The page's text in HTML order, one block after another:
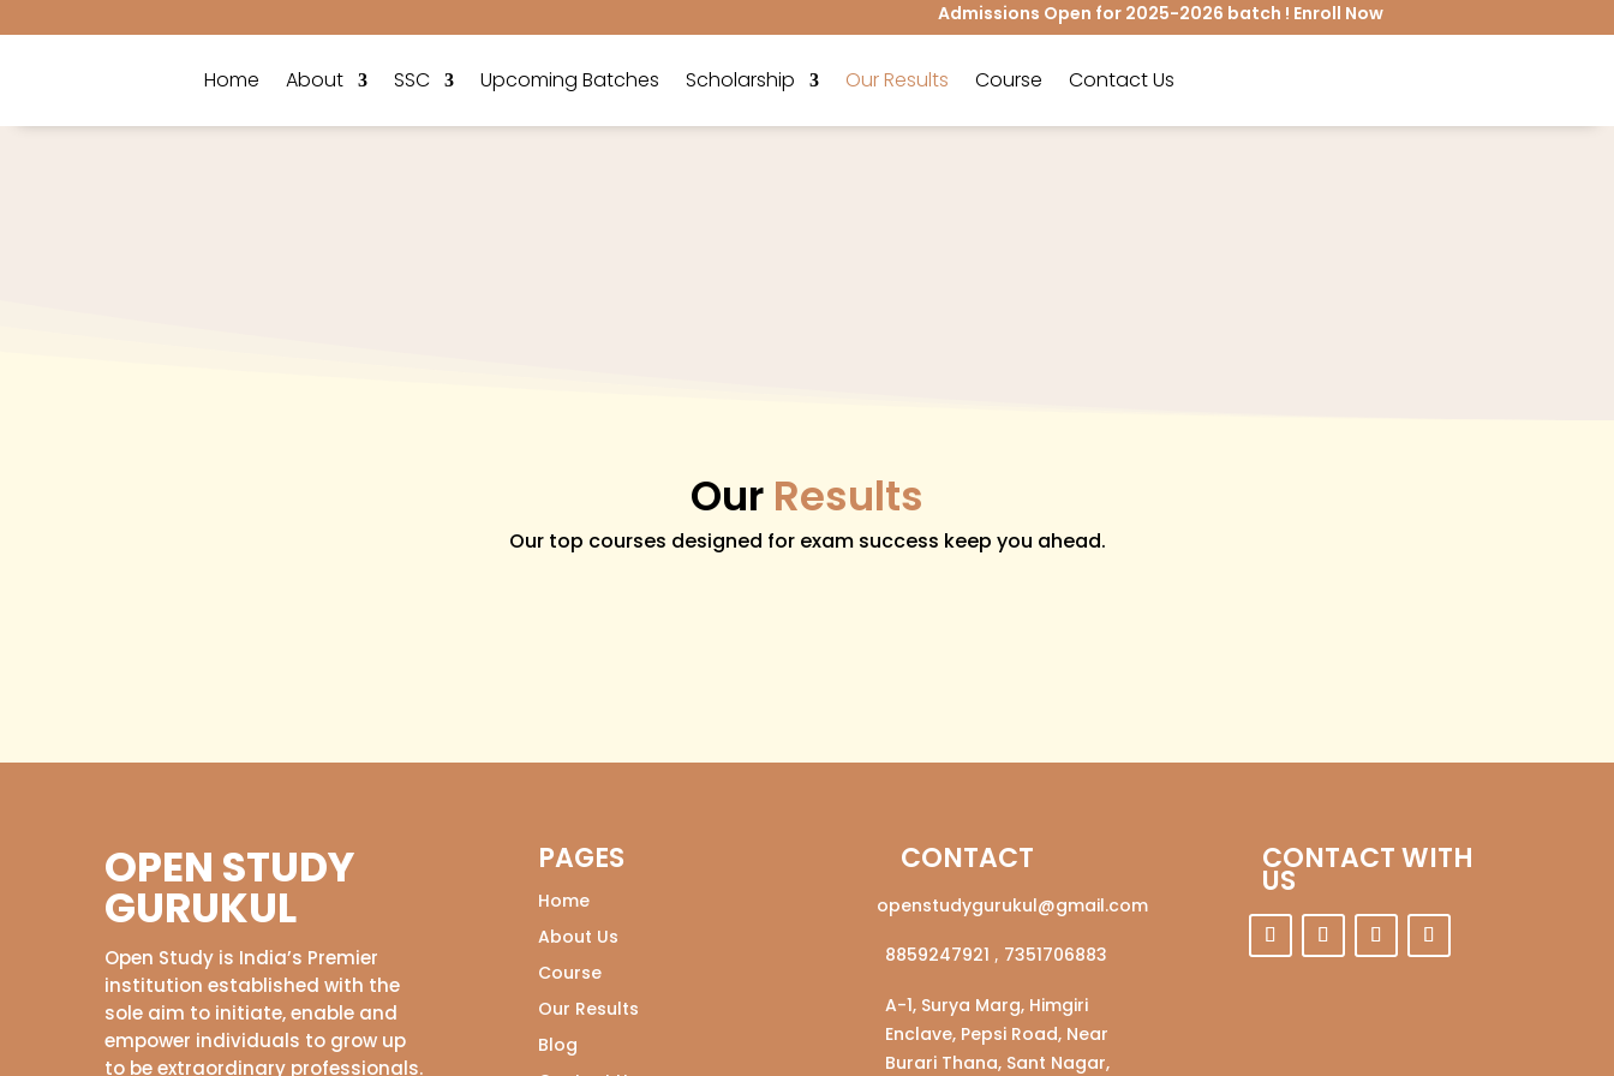
Admissions Open for 2025-2026 batch ! Enroll Now
Home About SSC Upcoming Batches Scholarship Our Results Course Contact Us
Our Results
Our top courses designed for exam success keep you ahead.
OPEN STUDY
GURUKUL
Open Study is India’s Premier
institution established with the
sole aim to initiate, enable and
empower individuals to grow up
to be extraordinary professionals.
PAGES
Home
About Us
Course
Our Results
Blog
CONTACT
openstudygurukul@gmail.com
8859247921 , 7351706883
A-1, Surya Marg, Himgiri
Enclave, Pepsi Road, Near
Burari Thana, Sant Nagar,
CONTACT WITH
US